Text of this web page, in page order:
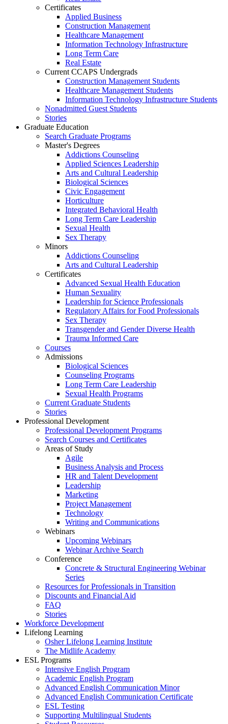
Certificates
Applied Business
Construction Management
Healthcare Management
Information Technology Infrastructure
Long Term Care
Real Estate
Current CCAPS Undergrads
Construction Management Students
Healthcare Management Students
Information Technology Infrastructure Students
Nonadmitted Guest Students
Stories
Graduate Education
Search Graduate Programs
Master's Degrees
Addictions Counseling
Applied Sciences Leadership
Arts and Cultural Leadership
Biological Sciences
Civic Engagement
Horticulture
Integrated Behavioral Health
Long Term Care Leadership
Sexual Health
Sex Therapy
Minors
Addictions Counseling
Arts and Cultural Leadership
Certificates
Advanced Sexual Health Education
Human Sexuality
Leadership for Science Professionals
Regulatory Affairs for Food Professionals
Sex Therapy
Transgender and Gender Diverse Health
Trauma Informed Care
Courses
Admissions
Biological Sciences
Counseling Programs
Long Term Care Leadership
Sexual Health Programs
Current Graduate Students
Stories
Professional Development
Professional Development Programs
Search Courses and Certificates
Areas of Study
Agile
Business Analysis and Process
HR and Talent Development
Leadership
Marketing
Project Management
Technology
Writing and Communications
Webinars
Upcoming Webinars
Webinar Archive Search
Conference
Concrete & Structural Engineering Webinar
Series
Resources for Professionals in Transition
Discounts and Financial Aid
FAQ
Stories
Workforce Development
Lifelong Learning
Osher Lifelong Learning Institute
The Midlife Academy
ESL Programs
Intensive English Program
Academic English Program
Advanced English Communication Minor
Advanced English Communication Certificate
ESL Testing
Supporting Multilingual Students